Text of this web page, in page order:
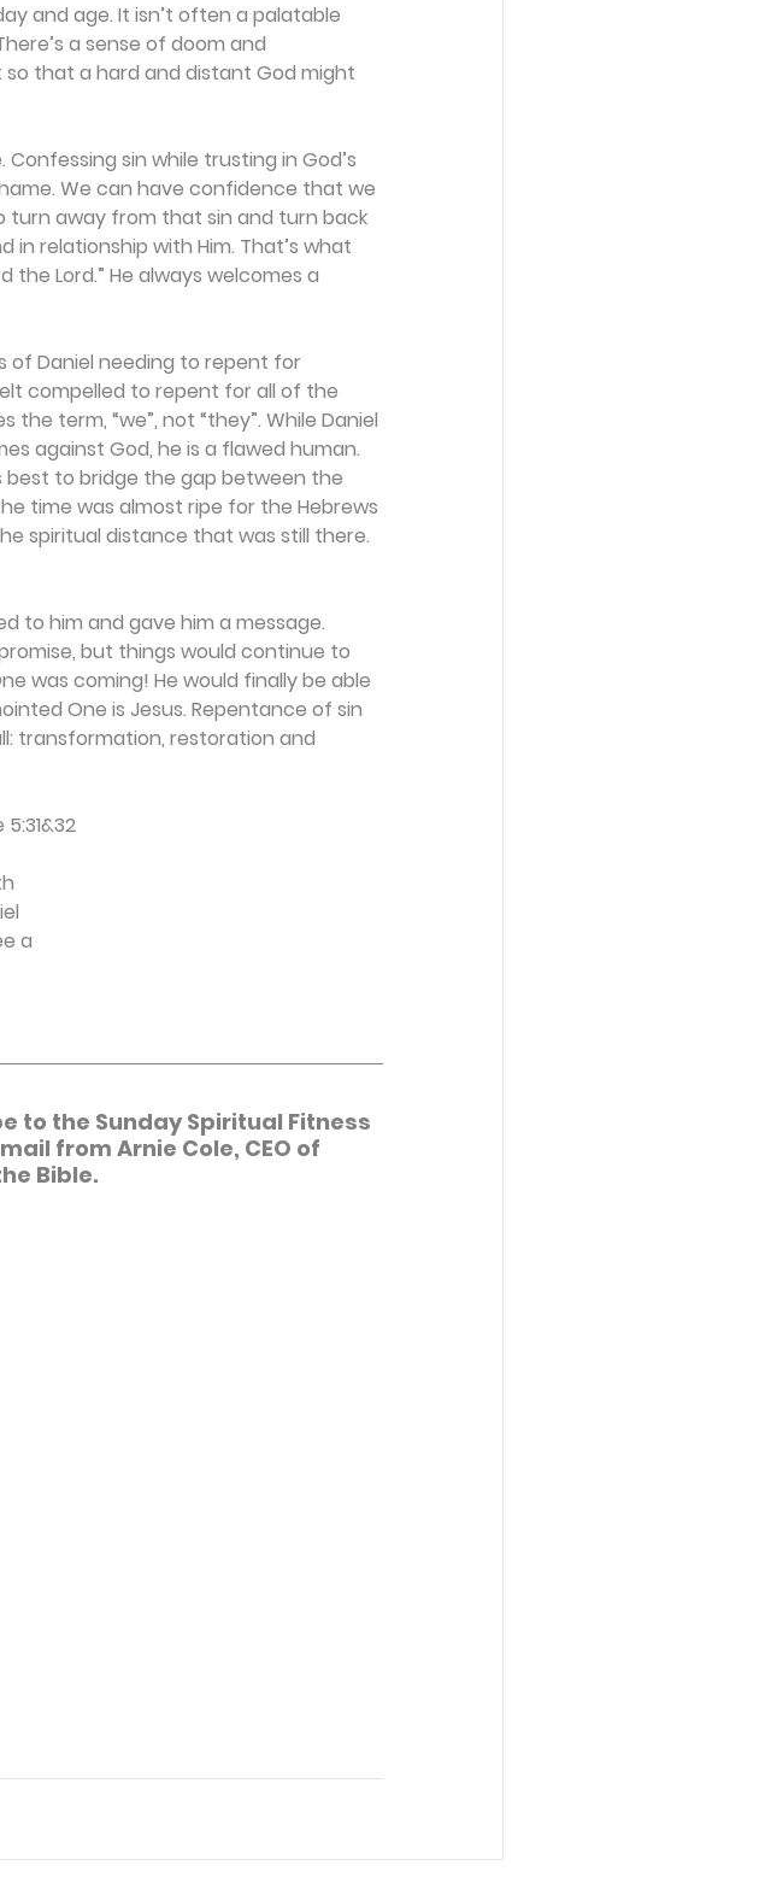
and age. It isn’t often a palatable
a sense of doom and
so that a hard and distant God might
sin while trusting in God’s
We can have confidence that we
turn away from that sin and turn back
in relationship with Him. That’s what
Lord.” He always welcomes a
of Daniel needing to repent for
compelled to repent for all of the
the term, “we”, not “they”. While Daniel
against God, he is a flawed human.
best to bridge the gap between the
time was almost ripe for the Hebrews
spiritual distance that was still there.
to him and gave him a message.
but things would continue to
was coming! He would finally be able
One is Jesus. Repentance of sin
transformation, restoration and
a
to the Sunday Spiritual Fitness
from Arnie Cole, CEO of
Bible.